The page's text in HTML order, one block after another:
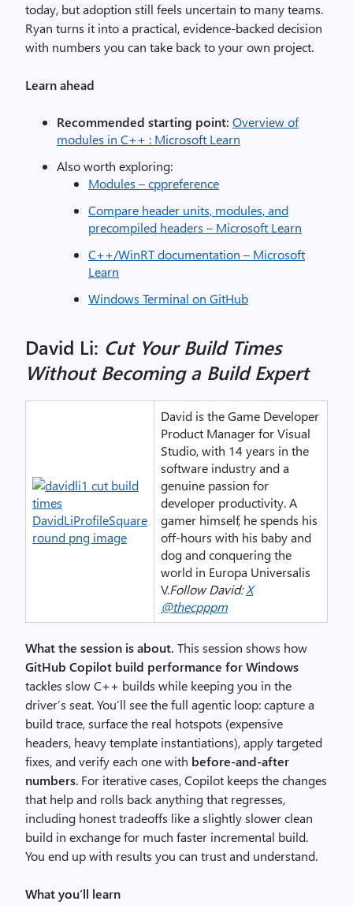
today, but adoption still feels uncertain to many teams.
Ryan turns it into a practical, evidence-backed decision
with numbers you can take back to your own project.
Learn ahead
Recommended starting point: Overview of
modules in C++ : Microsoft Learn
Also worth exploring:
Modules – cppreference
Compare header units, modules, and
precompiled headers – Microsoft Learn
C++/WinRT documentation – Microsoft
Learn
Windows Terminal on GitHub
David Li: Cut Your Build Times
Without Becoming a Build Expert
David is the Game Developer
Product Manager for Visual
Studio, with 14 years in the
software industry and a
genuine passion for
developer productivity. A
gamer himself, he spends his
off-hours with his baby and
dog and conquering the
world in Europa Universalis
V.Follow David:X
@thecpppm
What the session is about. This session shows how
GitHub Copilot build performance for Windows
tackles slow C++ builds while keeping you in the
driver’s seat. You’ll see the full agentic loop: capture a
build trace, surface the real hotspots (expensive
headers, heavy template instantiations), apply targeted
fixes, and verify each one with before-and-after
numbers. For iterative cases, Copilot keeps the changes
that help and rolls back anything that regresses,
including honest tradeoffs like a slightly slower clean
build in exchange for much faster incremental build.
You end up with results you can trust and understand.
What you’ll learn